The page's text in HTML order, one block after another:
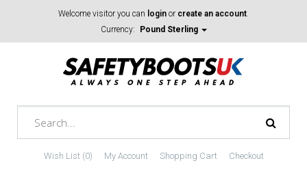
Welcome visitor you can login or create an account.
Currency:
Pound Sterling
Wish List (0) My Account Shopping Cart Checkout